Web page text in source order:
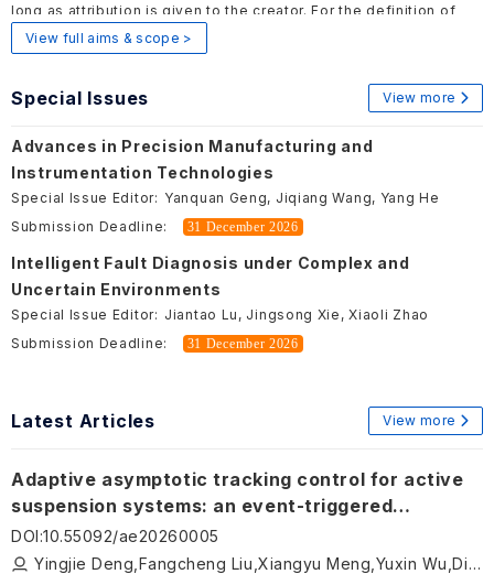
long as attribution is given to the creator. For the definition of
Open Access, please visit
View full aims & scope >
Special Issues View more
Advances in Precision Manufacturing and
Instrumentation Technologies
Special Issue Editor: Yanquan Geng, Jiqiang Wang, Yang He
Submission Deadline:
31 December 2026
Intelligent Fault Diagnosis under Complex and
Uncertain Environments
Special Issue Editor: Jiantao Lu, Jingsong Xie, Xiaoli Zhao
Submission Deadline:
31 December 2026
Latest Articles View more
Adaptive asymptotic tracking control for active
suspension systems: an event-triggered
approach with input saturation
DOI:10.55092/ae20260005
Yingjie Deng,Fangcheng Liu,Xiangyu Meng,Yuxin Wu,Dingxuan Zhao,Tao Ni,Namkyun Im